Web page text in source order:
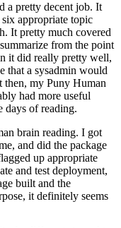
a pretty decent job. It
appropriate topic
It pretty much covered
from the point
it did really pretty well,
that a sysadmin would
then, my Puny Human
had more useful
days of reading.
brain reading. I got
and did the package
up appropriate
and test deployment,
built and the
it definitely seems